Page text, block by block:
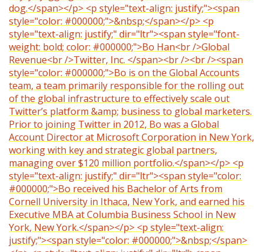
dog.</span></p> <p style="text-align: justify;"><span
style="color: #000000;">&nbsp;</span></p> <p
style="text-align: justify;" dir="ltr"><span style="font-
weight: bold; color: #000000;">Bo Han<br />Global
Revenue<br />Twitter, Inc. </span><br /><br /><span
style="color: #000000;">Bo is on the Global Accounts
team, a team primarily responsible for the rolling out
of the global infrastructure to effectively scale out
Twitter’s platform &amp; business to global marketers.
Prior to joining Twitter in 2012, Bo was a Global
Account Director at Microsoft Corporation in New York,
working with key and strategic global partners,
managing over $120 million portfolio.</span></p> <p
style="text-align: justify;" dir="ltr"><span style="color:
#000000;">Bo received his Bachelor of Arts from
Cornell University in Ithaca, New York, and earned his
Executive MBA at Columbia Business School in New
York, New York.</span></p> <p style="text-align:
justify;"><span style="color: #000000;">&nbsp;</span>